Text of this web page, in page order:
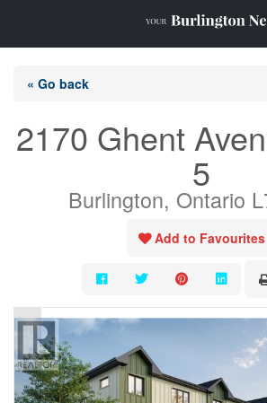
« Go back
2170 Ghent
5
Burlington, Ontario
Add to Favourites